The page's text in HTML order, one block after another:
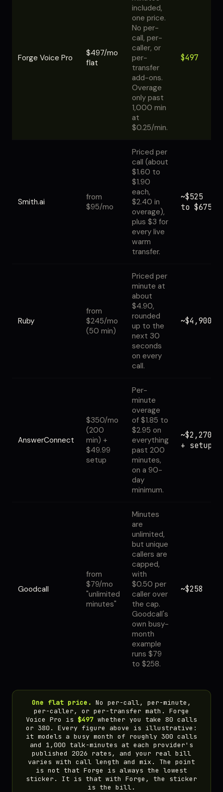
Forge Voice Pro
$497/mo
flat
included,
one price.
No per-
call, per-
caller, or
per-
transfer
add-ons.
Overage
only past
1,000 min
at
$0.25/min.
$497
Smith.ai
from
$95/mo
Priced per
call (about
$1.60 to
$1.90
each,
$2.40 in
overage),
plus $3 for
every live
warm
transfer.
~$525
to $675
Ruby
from
$245/mo
(50 min)
Priced per
minute at
about
$4.90,
rounded
up to the
next 30
seconds
on every
call.
~$4,900
AnswerConnect
$350/mo
(200
min) +
$49.99
setup
Per-
minute
overage
of $1.85 to
$2.95 on
everything
past 200
minutes,
on a 90-
day
minimum.
~$2,270
+ setup
Goodcall
from
$79/mo
"unlimited
minutes"
Minutes
are
unlimited,
but unique
callers are
capped,
with
$0.50 per
caller over
the cap.
Goodcall's
own busy-
month
example
runs $79
to $258.
~$258
One flat price. No per-call, per-minute,
per-caller, or per-transfer math. Forge
Voice Pro is $497 whether you take 80 calls
or 380. Every figure above is illustrative:
it models a busy month of roughly 300 calls
and 1,000 talk-minutes at each provider's
published 2026 rates, and your real bill
varies with call length and mix. The point
is not that Forge is always the lowest
sticker. It is that with Forge, the sticker
is the bill.